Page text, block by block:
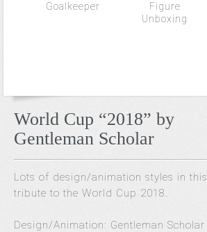
Goalkeeper
Figure
Unboxing
World Cup “2018” by
Gentleman Scholar
Lots of design/animation styles in this
tribute to the World Cup 2018.
Design/Animation: Gentleman Scholar